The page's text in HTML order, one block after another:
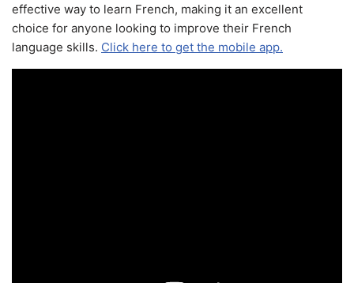
effective way to learn French, making it an excellent
choice for anyone looking to improve their French
language skills. Click here to get the mobile app.